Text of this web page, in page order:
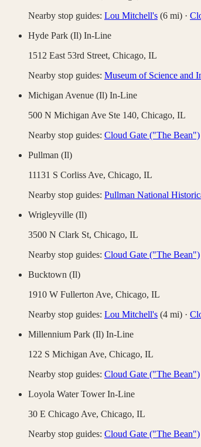
Nearby stop guides: Lou Mitchell's (6 mi) ·
Hyde Park (Il) In-Line
1512 East 53rd Street, Chicago, IL
Nearby stop guides: Museum of Science and
Michigan Avenue (Il) In-Line
500 N Michigan Ave Ste 140, Chicago, IL
Nearby stop guides: Cloud Gate ("The Bean")
Pullman (Il)
11131 S Corliss Ave, Chicago, IL
Nearby stop guides: Pullman National
Wrigleyville (Il)
3500 N Clark St, Chicago, IL
Nearby stop guides: Cloud Gate ("The Bean")
Bucktown (Il)
1910 W Fullerton Ave, Chicago, IL
Nearby stop guides: Lou Mitchell's (4 mi) ·
Millennium Park (Il) In-Line
122 S Michigan Ave, Chicago, IL
Nearby stop guides: Cloud Gate ("The Bean")
Loyola Water Tower In-Line
30 E Chicago Ave, Chicago, IL
Nearby stop guides: Cloud Gate ("The Bean")